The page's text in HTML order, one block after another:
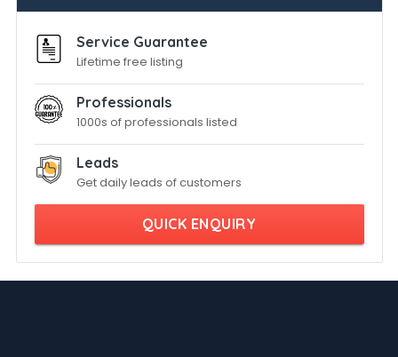
Service Guarantee
Lifetime free listing
Professionals
1000s of professionals listed
Leads
Get daily leads of customers
QUICK ENQUIRY